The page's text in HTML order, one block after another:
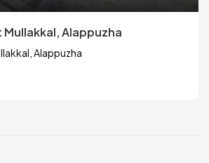
Mullakkal, Alappuzha
Alappuzha